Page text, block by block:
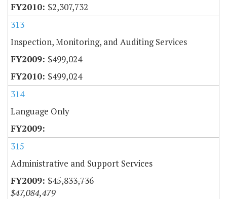
$2,307,732
313
Inspection, Monitoring, and Auditing Services
$499,024
$499,024
314
Language Only
315
Administrative and Support Services
$45,833,736
$47,084,479